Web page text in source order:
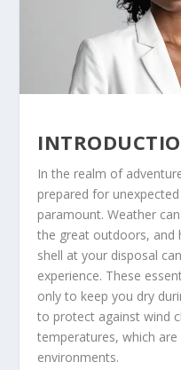
In the realm of
prepared for
paramount. Weather
the great outdoors, and
shell at your disposal
experience. These
only to keep you dry
to protect against wind
temperatures, which
environments.